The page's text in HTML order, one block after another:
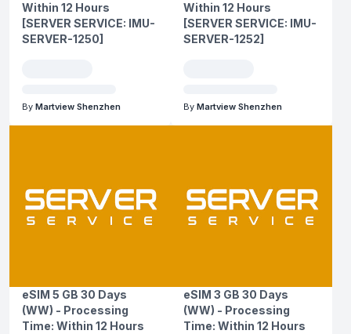
Within 12 Hours
[SERVER SERVICE: IMU-
SERVER-1250]
By Martview Shenzhen
Within 12 Hours
[SERVER SERVICE: IMU-
SERVER-1252]
By Martview Shenzhen
eSIM 5 GB 30 Days
(WW) - Processing
Time: Within 12 Hours
eSIM 3 GB 30 Days
(WW) - Processing
Time: Within 12 Hours